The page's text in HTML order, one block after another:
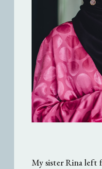
My sister Rina left